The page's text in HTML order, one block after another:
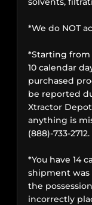
*We do NOT
*Starting from
10 calendar
purchased
be reported
Xtractor
anything is
(888)-733-2712.
*You have 14
shipment
the
incorrectly